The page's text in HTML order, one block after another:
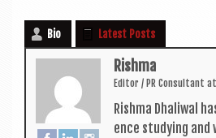
Bio Latest Posts
Rishma
Edit­or / PR Con­sult­ant at
Rishma Dhali­w­al
ence study­ing and